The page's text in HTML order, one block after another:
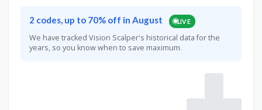
2 codes, up to 70% off in August LIVE
We have tracked Vision Scalper's historical data for the
years, so you know when to save maximum.